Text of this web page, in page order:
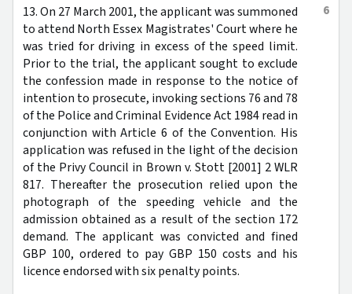
6
13. On 27 March 2001, the applicant was summoned
to attend North Essex Magistrates' Court where he
was tried for driving in excess of the speed limit.
Prior to the trial, the applicant sought to exclude
the confession made in response to the notice of
intention to prosecute, invoking sections 76 and 78
of the Police and Criminal Evidence Act 1984 read in
conjunction with Article 6 of the Convention. His
application was refused in the light of the decision
of the Privy Council in Brown v. Stott [2001] 2 WLR
817. Thereafter the prosecution relied upon the
photograph of the speeding vehicle and the
admission obtained as a result of the section 172
demand. The applicant was convicted and fined
GBP 100, ordered to pay GBP 150 costs and his
licence endorsed with six penalty points.